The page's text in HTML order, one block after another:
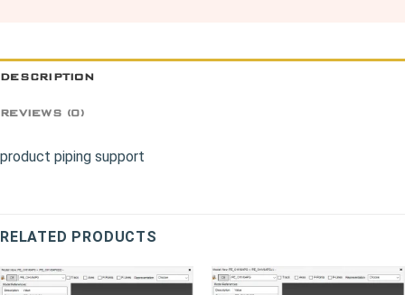
DESCRIPTION
REVIEWS (0)
product piping support
RELATED PRODUCTS